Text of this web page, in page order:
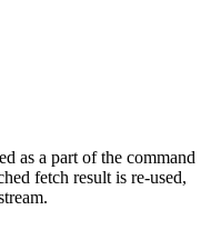
as a part of the command
fetch result is re-used,